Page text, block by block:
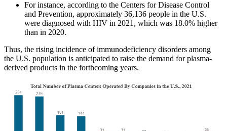
For instance, according to the Centers for Disease Control
and Prevention, approximately 36,136 people in the U.S.
were diagnosed with HIV in 2021, which was 18.0% higher
than in 2020.
Thus, the rising incidence of immunodeficiency disorders among
the U.S. population is anticipated to raise the demand for plasma-
derived products in the forthcoming years.